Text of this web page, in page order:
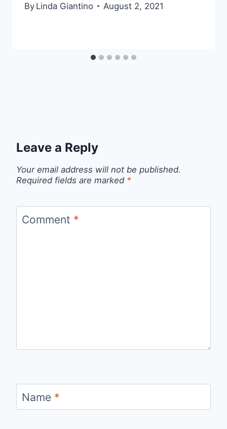
By Linda Giantino August 2, 2021
Leave a Reply
Your email address will not be published.
Required fields are marked *
Comment *
Name *